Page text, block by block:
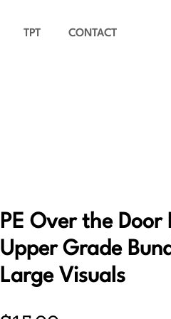
TPT CONTACT
PE Over the Door
Upper Grade
Large Visuals